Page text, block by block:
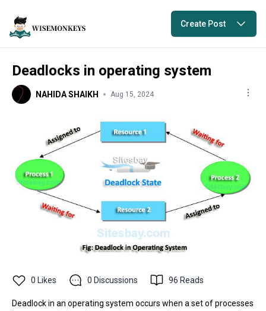
Create Post
Deadlocks in operating system
NAHIDA SHAIKH Aug 15, 2024
0 Likes 0 Discussions 96 Reads
Deadlock in an operating system occurs when a set of processes